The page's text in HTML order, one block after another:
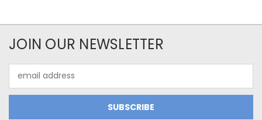
JOIN OUR NEWSLETTER
Address